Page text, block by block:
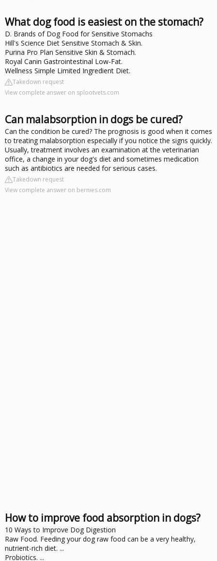
What dog food is easiest on the stomach?
D. Brands of Dog Food for Sensitive Stomachs
Hill's Science Diet Sensitive Stomach & Skin.
Purina Pro Plan Sensitive Skin & Stomach.
Royal Canin Gastrointestinal Low-Fat.
Wellness Simple Limited Ingredient Diet.
Takedown request
View complete answer on splootvets.com
Can malabsorption in dogs be cured?
Can the condition be cured? The prognosis is good when it comes
to treating malabsorption especially if you notice the signs quickly.
Usually, treatment involves an examination at the veterinarian
office, a change in your dog's diet and sometimes medication
such as antibiotics are needed for serious cases.
Takedown request
View complete answer on bernies.com
How to improve food absorption in dogs?
10 Ways to Improve Dog Digestion
Raw Food. Feeding your dog raw food can be a very healthy,
nutrient-rich diet. ...
Probiotics. ...